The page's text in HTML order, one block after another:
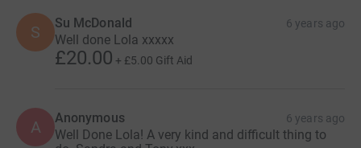
S Su McDonald 6 years ago
Well done Lola xxxxx
£20.00 + £5.00 Gift Aid
A Anonymous 6 years ago
Well Done Lola! A very kind and difficult thing to